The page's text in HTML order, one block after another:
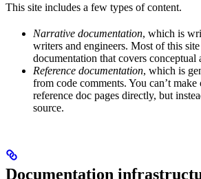
This site includes a few types of content.
Narrative documentation, which is
writers and engineers. Most of this
documentation that covers conceptual
Reference documentation, which is
from code comments. You can’t make
reference doc pages directly, but
source.
Documentation